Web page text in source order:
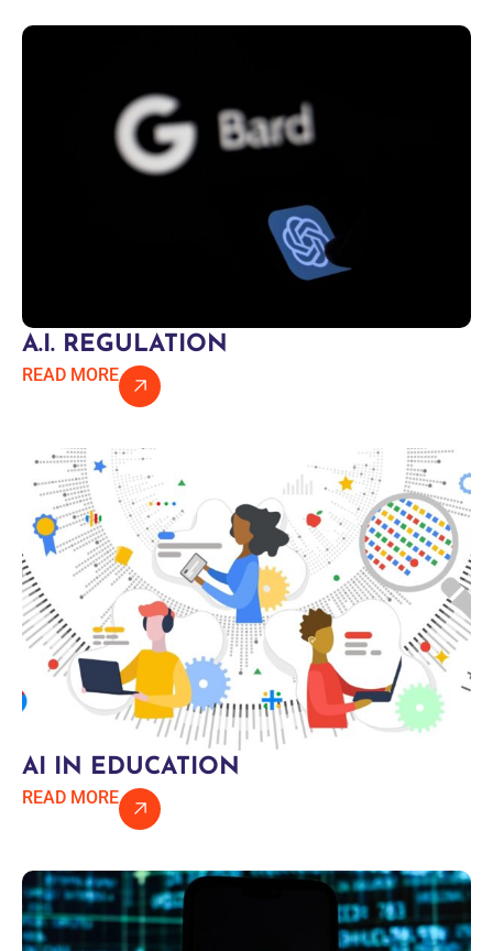
A.I. REGULATION
READ MORE
AI IN EDUCATION
READ MORE